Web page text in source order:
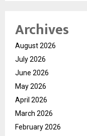
Archives
August 2026
July 2026
June 2026
May 2026
April 2026
March 2026
February 2026